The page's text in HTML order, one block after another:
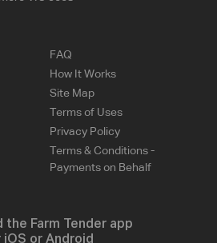
FAQ
How It Works
Site Map
Terms of Uses
Privacy Policy
Terms & Conditions -
Payments on Behalf
the Farm Tender app
iOS or Android